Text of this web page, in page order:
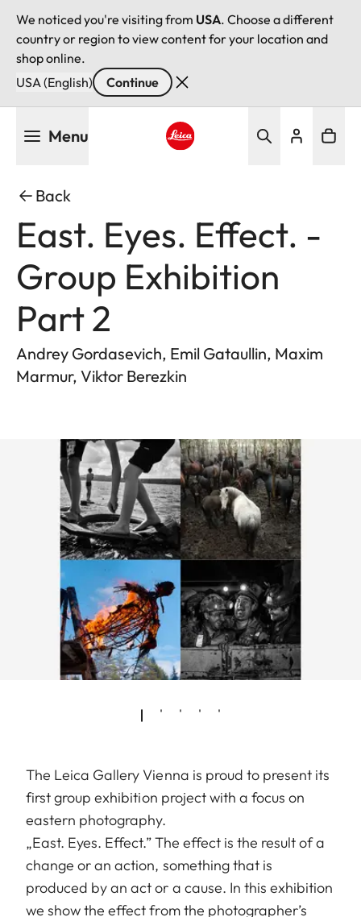
We noticed you're visiting from USA. Choose a different
country or region to view content for your location and
shop online.
USA (English)
Continue
Menu
Back
East. Eyes. Effect. -
Group Exhibition
Part 2
Andrey Gordasevich, Emil Gataullin, Maxim
Marmur, Viktor Berezkin
The Leica Gallery Vienna is proud to present its
first group exhibition project with a focus on
eastern photography.
„East. Eyes. Effect.” The effect is the result of a
change or an action, something that is
produced by an act or a cause. In this exhibition
we show the effect from the photographer’s